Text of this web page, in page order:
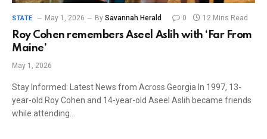
STATE May 1, 2026 By Savannah Herald 0 12 Mins Read
Roy Cohen remembers Aseel Aslih with ‘Far From
Maine’
May 1, 2026
Stay Informed: Latest News from Across Georgia In 1997, 13-
year-old Roy Cohen and 14-year-old Aseel Aslih became friends
while attending…